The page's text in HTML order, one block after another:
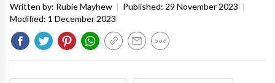
Written by: Rubie Mayhew | Published: 29 November 2023 |
Modified: 1 December 2023